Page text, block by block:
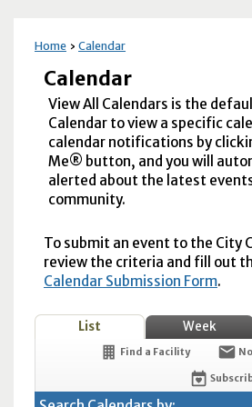
Home Calendar
Calendar
View All Calendars is the
Calendar to view a specific
calendar notifications by
Me® button, and you will
alerted about the latest
community.
To submit an event to the City
review the criteria and fill out
Calendar Submission Form.
List Week
Find a Facility